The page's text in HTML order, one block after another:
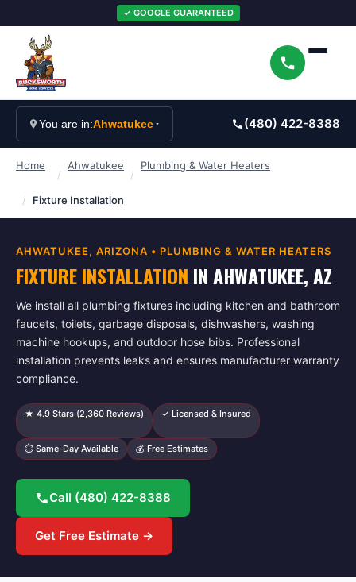
✓ GOOGLE GUARANTEED
You are in:Ahwatukee (480) 422-8388
Home
/
Ahwatukee
/
Plumbing & Water Heaters
/ Fixture Installation
AHWATUKEE, ARIZONA • PLUMBING & WATER HEATERS
FIXTURE INSTALLATION INAHWATUKEE, AZ
We install all plumbing fixtures including kitchen and bathroom
faucets, toilets, garbage disposals, dishwashers, washing
machine hookups, and outdoor hose bibs. Professional
installation prevents leaks and ensures manufacturer warranty
compliance.
★ 4.9 Stars (2,360 Reviews) ✓ Licensed & Insured
⏱ Same-Day Available 💰 Free Estimates
Call (480) 422-8388
Get Free Estimate →